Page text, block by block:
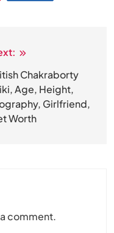
Chakraborty
Age, Height,
Girlfriend,
Worth
comment.